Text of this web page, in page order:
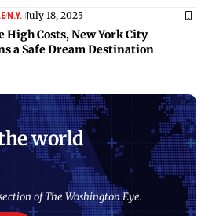
N.Y. July 18, 2025
High Costs, New York City
a Safe Dream Destination
world
of The Washington Eye.